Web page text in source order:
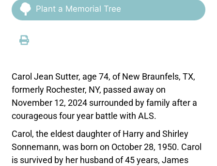
Plant a Memorial Tree
Carol Jean Sutter, age 74, of New Braunfels, TX,
formerly Rochester, NY, passed away on
November 12, 2024 surrounded by family after a
courageous four year battle with ALS.
Carol, the eldest daughter of Harry and Shirley
Sonnemann, was born on October 28, 1950. Carol
is survived by her husband of 45 years, James